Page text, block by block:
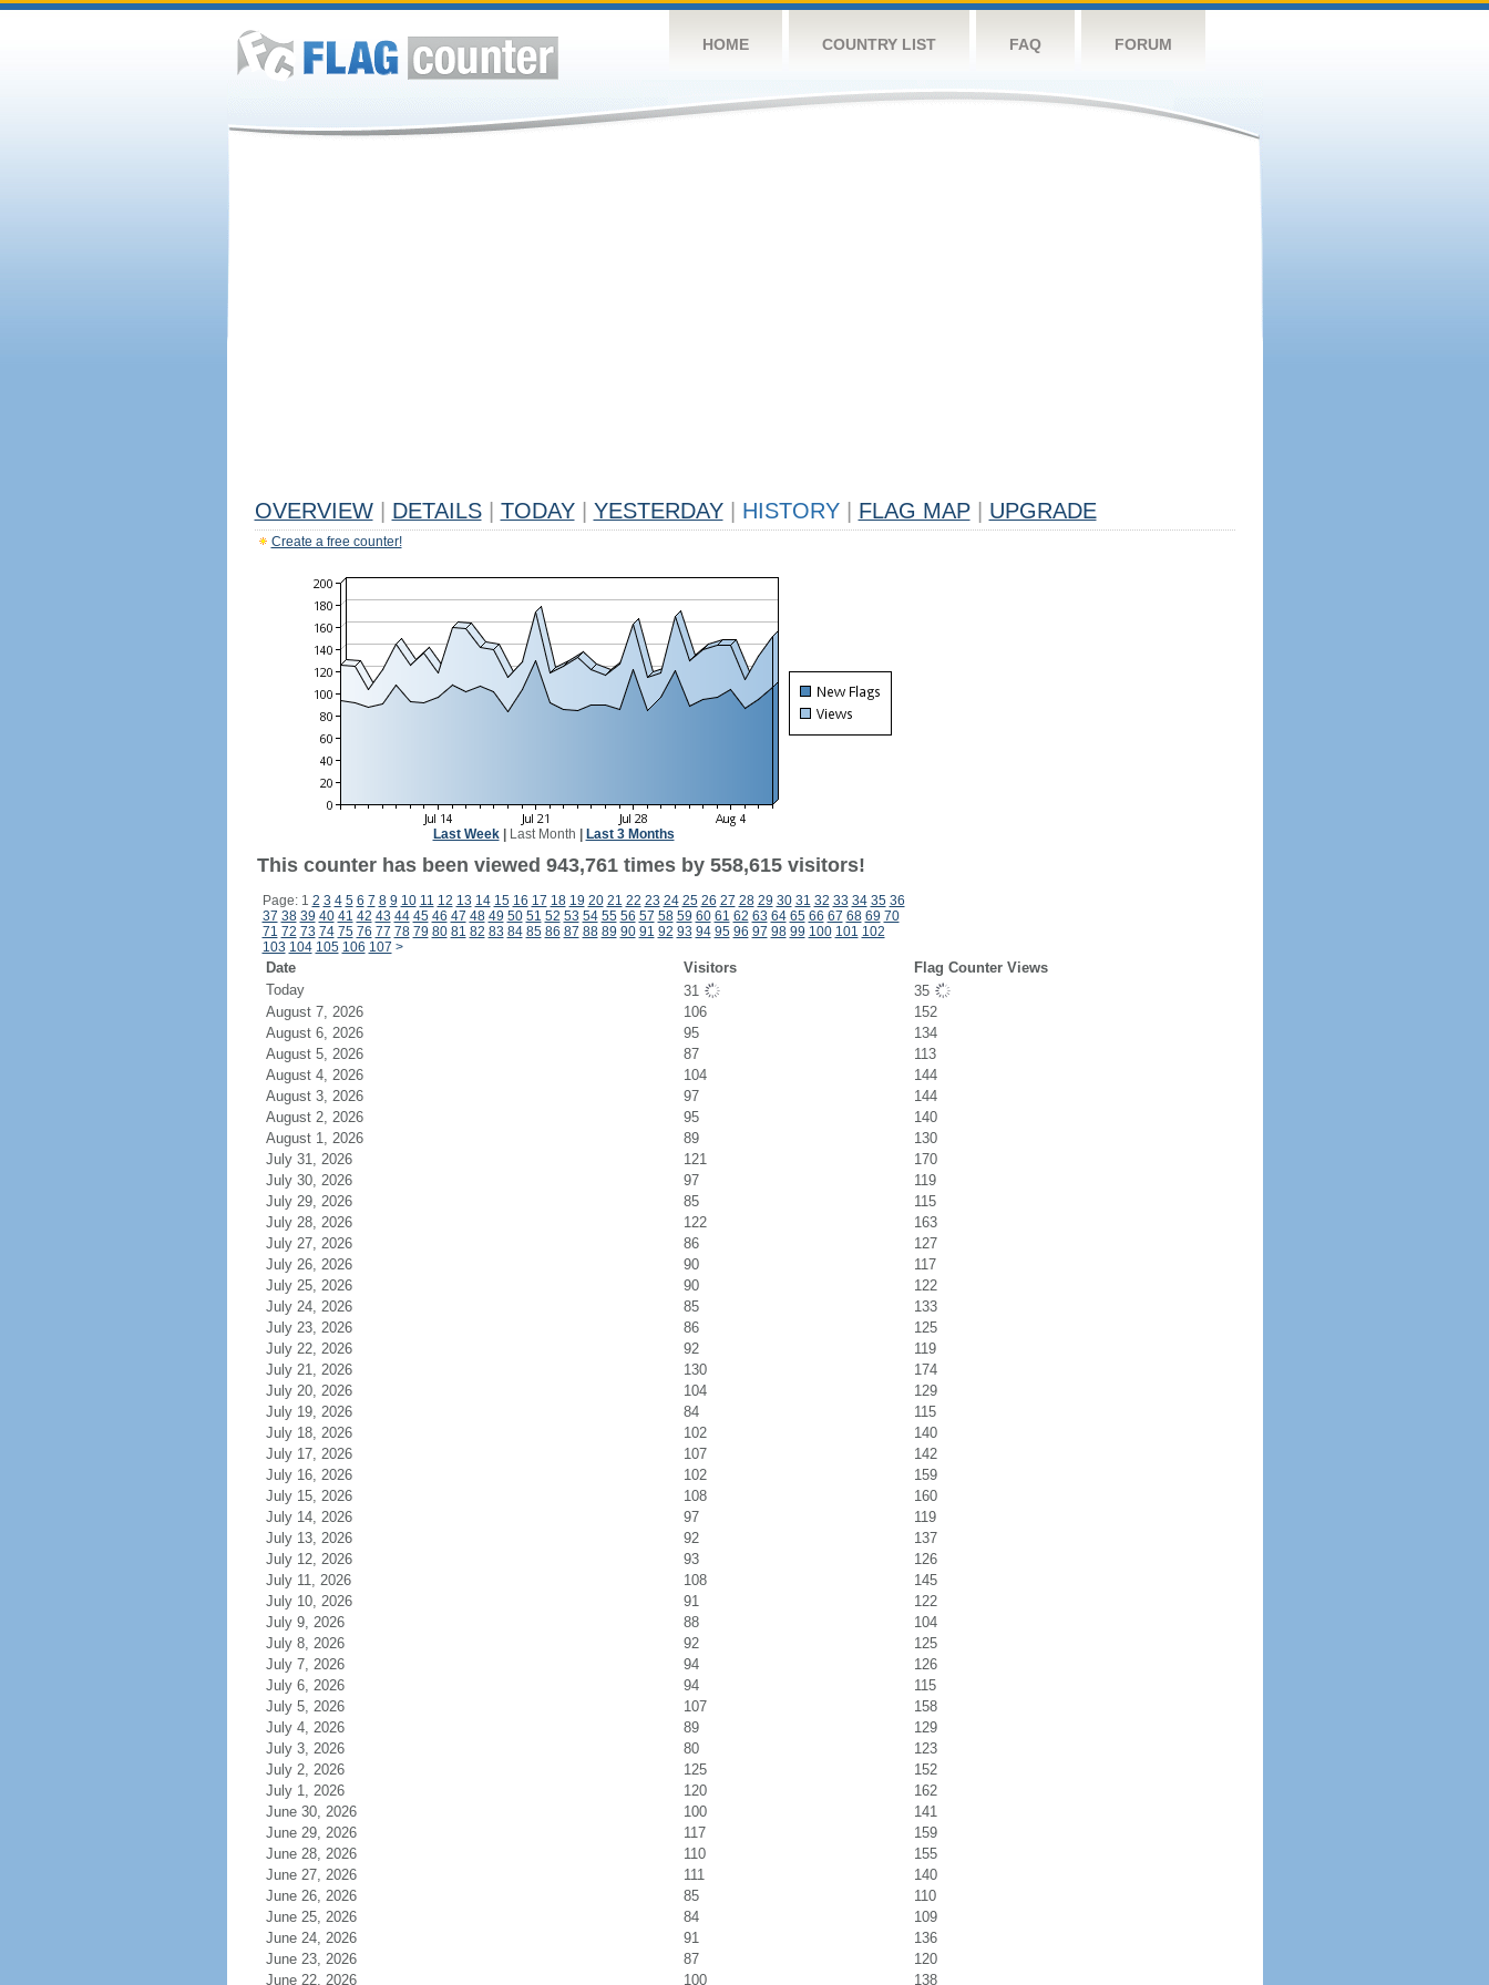
HOME COUNTRY LIST FAQ FORUM
OVERVIEW DETAILS TODAY YESTERDAY HISTORY FLAG MAP UPGRADE
Create a free counter!
Last Week| Last Month Last 3 Months
This counter has been viewed 943,761 times by 558,615 visitors!
Page: 1 2 3 4 5 6 7 8 9 10 11 12 13 14 15 16 17 18 19 20 21 22 23 24 25 26 27 28 29 30 31 32 33 34 35 36
37 38 39 40 41 42 43 44 45 46 47 48 49 50 51 52 53 54 55 56 57 58 59 60 61 62 63 64 65 66 67 68 69 70
71 72 73 74 75 76 77 78 79 80 81 82 83 84 85 86 87 88 89 90 91 92 93 94 95 96 97 98 99 100 101 102
103 104 105 106 107 >
Date Visitors
Flag Counter Views
Today
31
35
August 7, 2026
106
152
August 6, 2026
95
134
August 5, 2026
87
113
August 4, 2026
104
144
August 3, 2026
97
144
August 2, 2026
95
140
August 1, 2026
89
130
July 31, 2026
121
170
July 30, 2026
97
119
July 29, 2026
85
115
July 28, 2026
122
163
July 27, 2026
86
127
July 26, 2026
90
117
July 25, 2026
90
122
July 24, 2026
85
133
July 23, 2026
86
125
July 22, 2026
92
119
July 21, 2026
130
174
July 20, 2026
104
129
July 19, 2026
84
115
July 18, 2026
102
140
July 17, 2026
107
142
July 16, 2026
102
159
July 15, 2026
108
160
July 14, 2026
97
119
July 13, 2026
92
137
July 12, 2026
93
126
July 11, 2026
108
145
July 10, 2026
91
122
July 9, 2026
88
104
July 8, 2026
92
125
July 7, 2026
94
126
July 6, 2026
94
115
July 5, 2026
107
158
July 4, 2026
89
129
July 3, 2026
80
123
July 2, 2026
125
152
July 1, 2026
120
162
June 30, 2026
100
141
June 29, 2026
117
159
June 28, 2026
110
155
June 27, 2026
111
140
June 26, 2026
85
110
June 25, 2026
84
109
June 24, 2026
91
136
June 23, 2026
87
120
June 22, 2026
100 138